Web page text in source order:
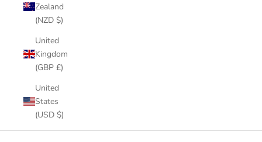
Zealand
(NZD $)
United
Kingdom
(GBP £)
United
States
(USD $)